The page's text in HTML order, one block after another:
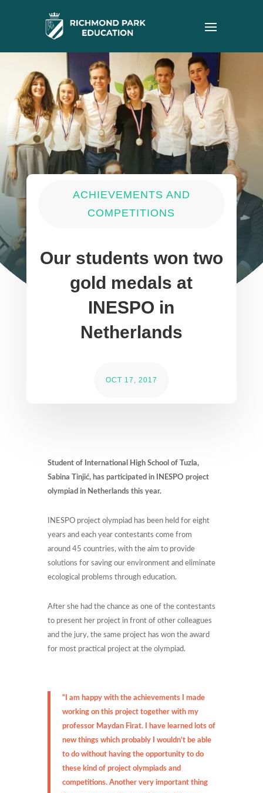
ACHIEVEMENTS AND
COMPETITIONS
Our students won two
gold medals at
INESPO in
Netherlands
OCT 17, 2017
Student of International High School of Tuzla,
Sabina Tinjić, has participated in INESPO project
olympiad in Netherlands this year.
INESPO project olympiad has been held for eight
years and each year contestants come from
around 45 countries, with the aim to provide
solutions for saving our environment and eliminate
ecological problems through education.
After she had the chance as one of the contestants
to present her project in front of other colleagues
and the jury, the same project has won the award
for most practical project at the olympiad.
“I am happy with the achievements I made
working on this project together with my
professor Maydan Firat. I have learned lots of
new things which probably I wouldn’t be able
to do without having the opportunity to do
these kind of project olympiads and
competitions. Another very important thing